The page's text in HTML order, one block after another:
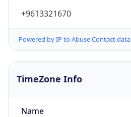
+9613321670
Powered by IP to Abuse Contact data
TimeZone Info
Name